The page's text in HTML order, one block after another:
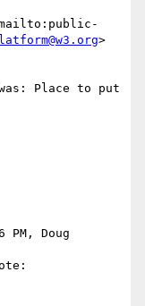
>
Place to put
Doug